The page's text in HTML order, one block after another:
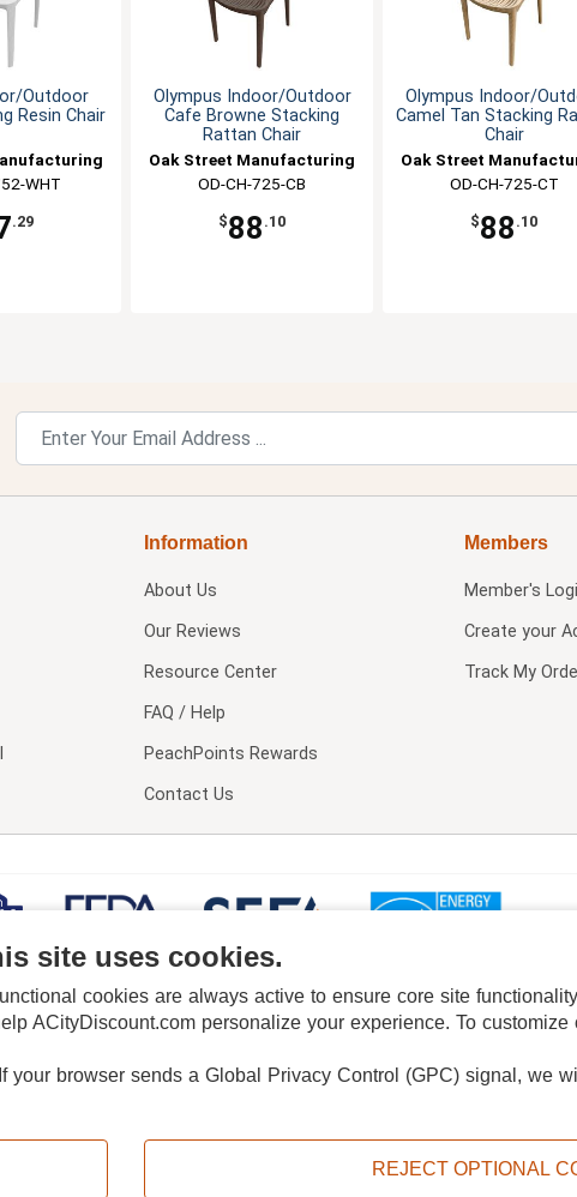
Outdoor
Resin Chair
WHT
.29
Olympus Indoor/Outdoor
Cafe Browne Stacking
Rattan Chair
Oak Street Manufacturing
OD-CH-725-CB
$88 .10
Olympus Indoor/
Camel Tan Stacking
Chair
Oak Street
OD-CH-725-CT
$88 .10
Information
About Us
Our Reviews
Resource Center
FAQ / Help
PeachPoints Rewards
Contact Us
Members
Member's
Create your
Track My
DO NOT SELL OR SHARE MY PERSONAL INFORMATION ADS PRIVACY CHOICE
Restaurant Equipment & Supply. All rights reserved.
site uses cookies.
cookies are always active to ensure core site
ACityDiscount.com personalize your experience. To
If your browser sends a Global Privacy Control (GPC) signal, we
REJECT OPTIONAL